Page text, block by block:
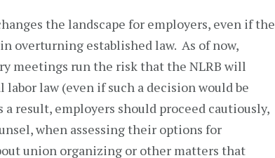
the landscape for employers, even if the
overturning established law. As of now,
meetings run the risk that the NLRB will
law (even if such a decision would be
result, employers should proceed cautiously,
when assessing their options for
union organizing or other matters that